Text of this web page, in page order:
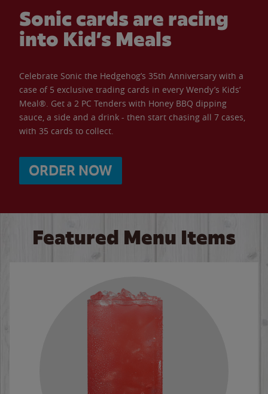
Sonic cards are racing
into Kid’s Meals
Celebrate Sonic the Hedgehog’s 35th Anniversary with a
case of 5 exclusive trading cards in every Wendy’s Kids’
Meal®. Get a 2 PC Tenders with Honey BBQ dipping
sauce, a side and a drink - then start chasing all 7 cases,
with 35 cards to collect.
ORDER NOW
Featured Menu Items